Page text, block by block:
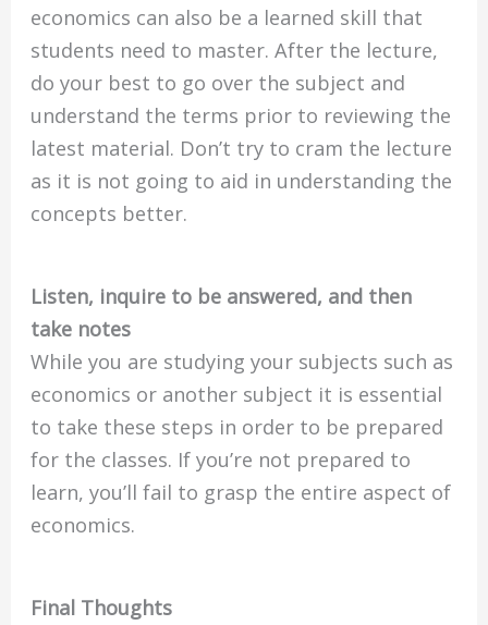
economics can also be a learned skill that
students need to master. After the lecture,
do your best to go over the subject and
understand the terms prior to reviewing the
latest material. Don’t try to cram the lecture
as it is not going to aid in understanding the
concepts better.
Listen, inquire to be answered, and then
take notes
While you are studying your subjects such as
economics or another subject it is essential
to take these steps in order to be prepared
for the classes. If you’re not prepared to
learn, you’ll fail to grasp the entire aspect of
economics.
Final Thoughts